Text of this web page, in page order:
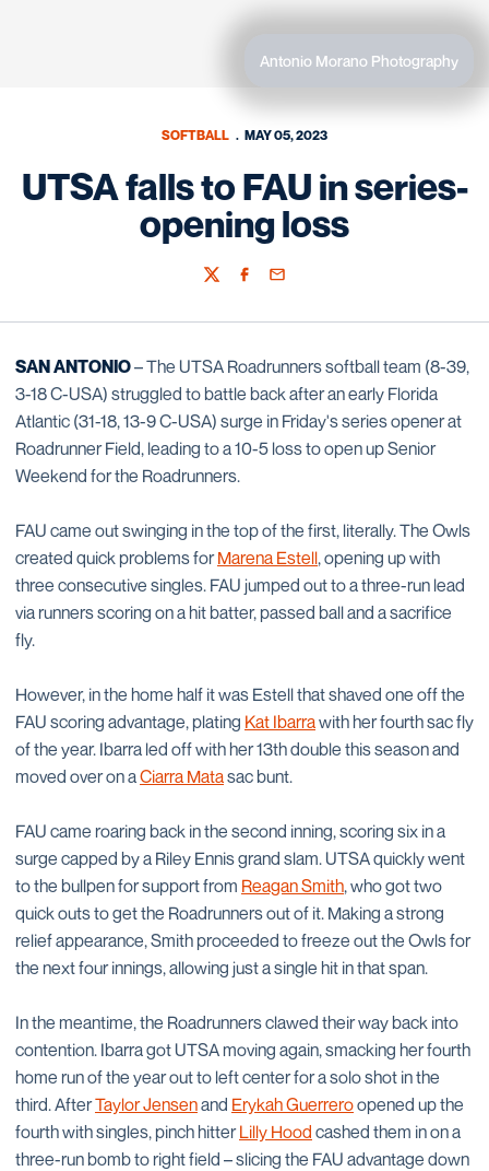
Antonio Morano Photography
SOFTBALL MAY 05, 2023
UTSA falls to FAU in series-
opening loss
TwitterFacebook
Email
SAN ANTONIO– The UTSA Roadrunners softball team (8-39,
3-18 C-USA) struggled to battle back after an early Florida
Atlantic (31-18, 13-9 C-USA) surge in Friday's series opener at
Roadrunner Field, leading to a 10-5 loss to open up Senior
Weekend for the Roadrunners.
FAU came out swinging in the top of the first, literally. The Owls
created quick problems forMarena Estell, opening up with
three consecutive singles. FAU jumped out to a three-run lead
via runners scoring on a hit batter, passed ball and a sacrifice
fly.
However, in the home half it was Estell that shaved one off the
FAU scoring advantage, plating Kat Ibarrawith her fourth sac fly
of the year. Ibarra led off with her 13th double this season and
moved over on aCiarra Matasac bunt.
FAU came roaring back in the second inning, scoring six in a
surge capped by a Riley Ennis grand slam. UTSA quickly went
to the bullpen for support from Reagan Smith, who got two
quick outs to get the Roadrunners out of it. Making a strong
relief appearance, Smith proceeded to freeze out the Owls for
the next four innings, allowing just a single hit in that span.
In the meantime, the Roadrunners clawed their way back into
contention. Ibarra got UTSA moving again, smacking her fourth
home run of the year out to left center for a solo shot in the
third. AfterTaylor Jensenand Erykah Guerreroopened up the
fourth with singles, pinch hitterLilly Hood cashed them in on a
three-run bomb to right field – slicing the FAU advantage down